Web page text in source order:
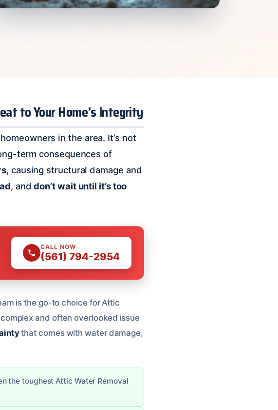
to Your Home’s Integrity
in the area. It’s not
term consequences of
, causing structural damage and
, anddon’t wait until it’s too
CALL NOW
(561) 794-2954
is the go-to choice for Attic
and often overlooked issue
that comes with water damage,
the toughest Attic Water Removal